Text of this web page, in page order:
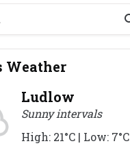
Weather
Ludlow
Sunny intervals
High: 21°C | Low: 7°C